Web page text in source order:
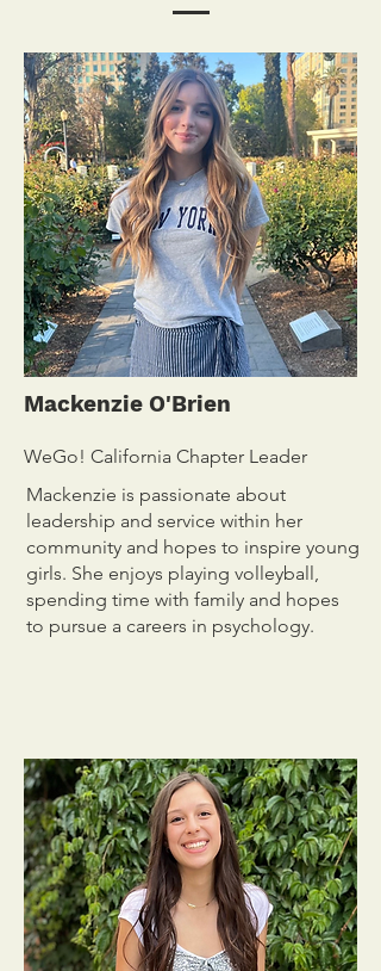
Mackenzie O'Brien
WeGo! California Chapter Leader
Mackenzie is passionate about
leadership and service within her
community and hopes to inspire young
girls. She enjoys playing volleyball,
spending time with family and hopes
to pursue a careers in psychology.